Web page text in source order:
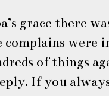
grace there
complains were
of things
If you